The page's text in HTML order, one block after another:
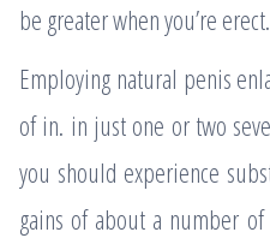
be greater when you’re erect.
Employing natural penis
of in. in just one or two
you should experience
gains of about a number